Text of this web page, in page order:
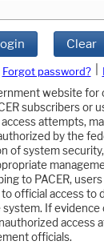
Clear
Forgot password?
website for
subscribers or
attempts,
by the
of system
to PACER,
official access to
If
access
officials.